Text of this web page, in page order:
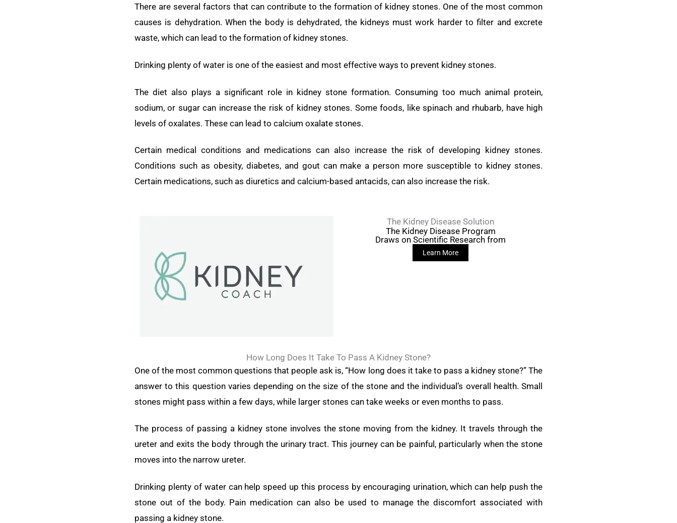
There are several factors that can contribute to the formation of kidney stones. One of the most common
causes is dehydration. When the body is dehydrated, the kidneys must work harder to filter and excrete
waste, which can lead to the formation of kidney stones.
Drinking plenty of water is one of the easiest and most effective ways to prevent kidney stones.
The diet also plays a significant role in kidney stone formation. Consuming too much animal protein,
sodium, or sugar can increase the risk of kidney stones. Some foods, like spinach and rhubarb, have high
levels of oxalates. These can lead to calcium oxalate stones.
Certain medical conditions and medications can also increase the risk of developing kidney stones.
Conditions such as obesity, diabetes, and gout can make a person more susceptible to kidney stones.
Certain medications, such as diuretics and calcium-based antacids, can also increase the risk.
The Kidney Disease Solution
The Kidney Disease Program
Draws on Scientific Research from
Learn More
How Long Does It Take To Pass A Kidney Stone?
One of the most common questions that people ask is, “How long does it take to pass a kidney stone?” The
answer to this question varies depending on the size of the stone and the individual’s overall health. Small
stones might pass within a few days, while larger stones can take weeks or even months to pass.
The process of passing a kidney stone involves the stone moving from the kidney. It travels through the
ureter and exits the body through the urinary tract. This journey can be painful, particularly when the stone
moves into the narrow ureter.
Drinking plenty of water can help speed up this process by encouraging urination, which can help push the
stone out of the body. Pain medication can also be used to manage the discomfort associated with
passing a kidney stone.